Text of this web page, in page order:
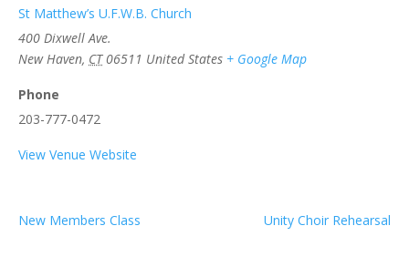
St Matthew’s U.F.W.B. Church
400 Dixwell Ave.
New Haven, CT 06511 United States + Google Map
Phone
203-777-0472
View Venue Website
New Members Class Unity Choir Rehearsal